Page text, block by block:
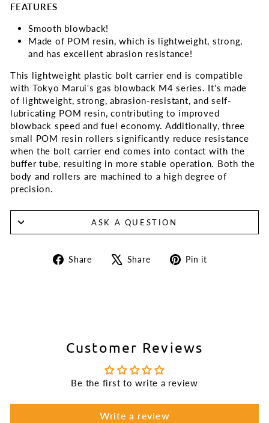
FEATURES
Smooth blowback!
Made of POM resin, which is lightweight, strong,
and has excellent abrasion resistance!
This lightweight plastic bolt carrier end is compatible
with Tokyo Marui's gas blowback M4 series. It's made
of lightweight, strong, abrasion-resistant, and self-
lubricating POM resin, contributing to improved
blowback speed and fuel economy. Additionally, three
small POM resin rollers significantly reduce resistance
when the bolt carrier end comes into contact with the
buffer tube, resulting in more stable operation. Both the
body and rollers are machined to a high degree of
precision.
ASK A QUESTION
Share
Share
Share
Tweet Pin it
Customer Reviews
Be the first to write a review
Write a review